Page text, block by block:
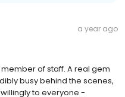
a year ago
of staff. A real gem
busy behind the scenes,
to everyone -